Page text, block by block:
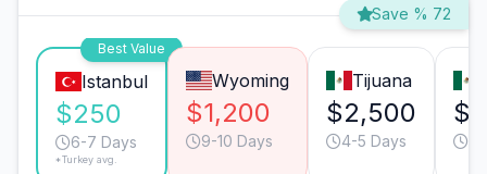
Save % 72
Best Value
Istanbul
$250
6-7 Days
*Turkey avg.
Wyoming
$1,200
9-10 Days
Tijuana
$2,500
4-5 Days